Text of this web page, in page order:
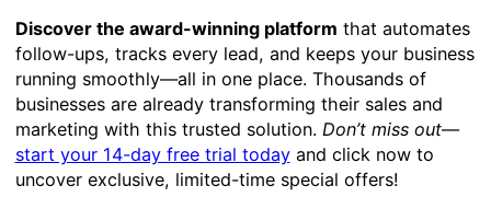
Discover the award-winning platform that automates
follow-ups, tracks every lead, and keeps your business
running smoothly—all in one place. Thousands of
businesses are already transforming their sales and
marketing with this trusted solution. Don’t miss out—
start your 14-day free trial todayand click now to
uncover exclusive, limited-time special offers!